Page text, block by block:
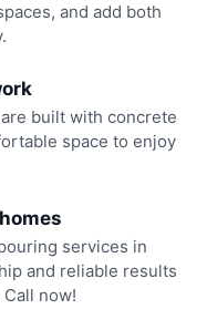
and add both
built with concrete
space to enjoy
services in
and reliable results
now!